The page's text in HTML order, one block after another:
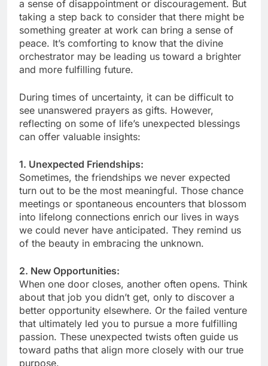
a sense of disappointment or discouragement. But
taking a step back to consider that there might be
something greater at work can bring a sense of
peace. It’s comforting to know that the divine
orchestrator may be leading us toward a brighter
and more fulfilling future.
During times of uncertainty, it can be difficult to
see unanswered prayers as gifts. However,
reflecting on some of life’s unexpected blessings
can offer valuable insights:
1. Unexpected Friendships:
Sometimes, the friendships we never expected
turn out to be the most meaningful. Those chance
meetings or spontaneous encounters that blossom
into lifelong connections enrich our lives in ways
we could never have anticipated. They remind us
of the beauty in embracing the unknown.
2. New Opportunities:
When one door closes, another often opens. Think
about that job you didn’t get, only to discover a
better opportunity elsewhere. Or the failed venture
that ultimately led you to pursue a more fulfilling
passion. These unexpected twists often guide us
toward paths that align more closely with our true
purpose.